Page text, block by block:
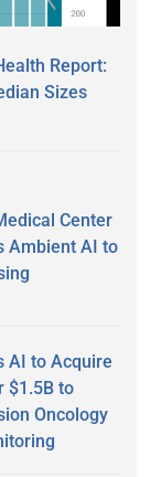
Report:
Sizes
Center
Ambient AI to
AI to Acquire
$1.5B to
Oncology